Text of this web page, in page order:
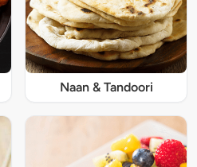
Naan & Tandoori